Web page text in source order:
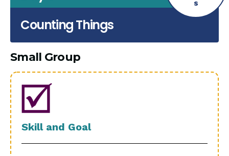
Counting Things
s
Small Group
Skill and Goal